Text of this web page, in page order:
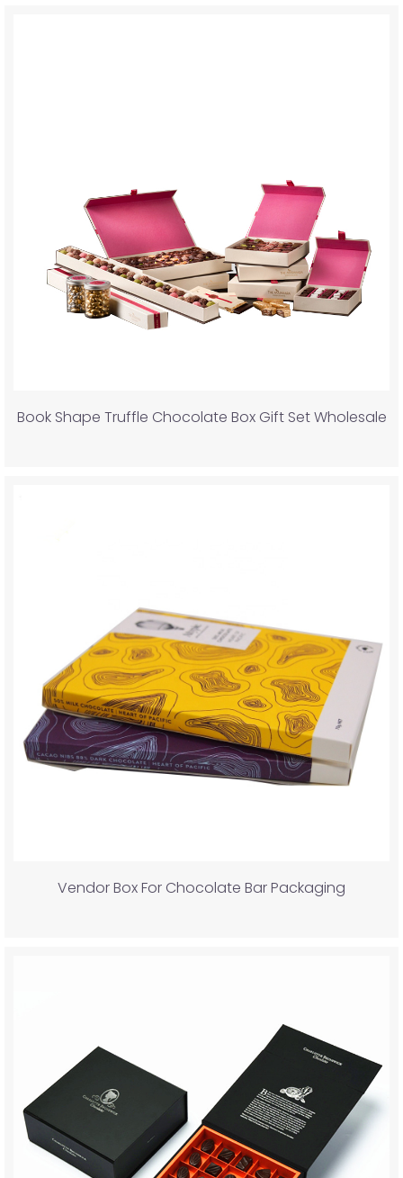
Book Shape Truffle Chocolate Box Gift Set Wholesale
Vendor Box For Chocolate Bar Packaging